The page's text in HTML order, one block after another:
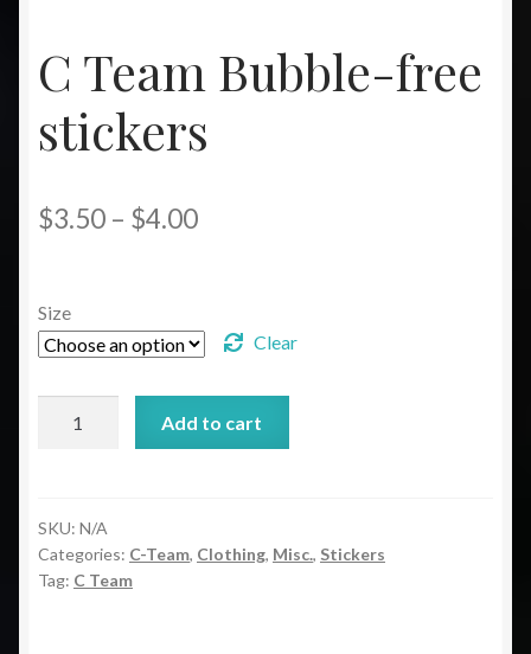
C Team Bubble-free
stickers
$3.50 – $4.00Price
through
$4.00
Size
Clear
stickers
quantity
Add to cart
SKU: N/A
Categories: C-Team, Clothing, Misc., Stickers
Tag: C Team